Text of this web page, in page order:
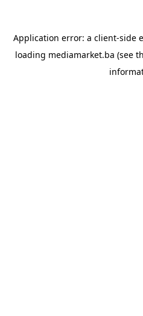
Application error: a client-side
loading mediamarket.ba (see